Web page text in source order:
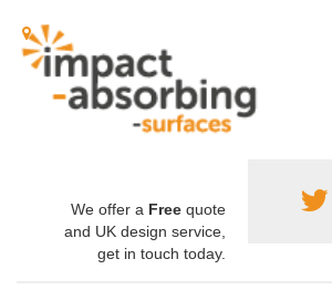
We offer a Free quote
and UK design service,
get in touch today.